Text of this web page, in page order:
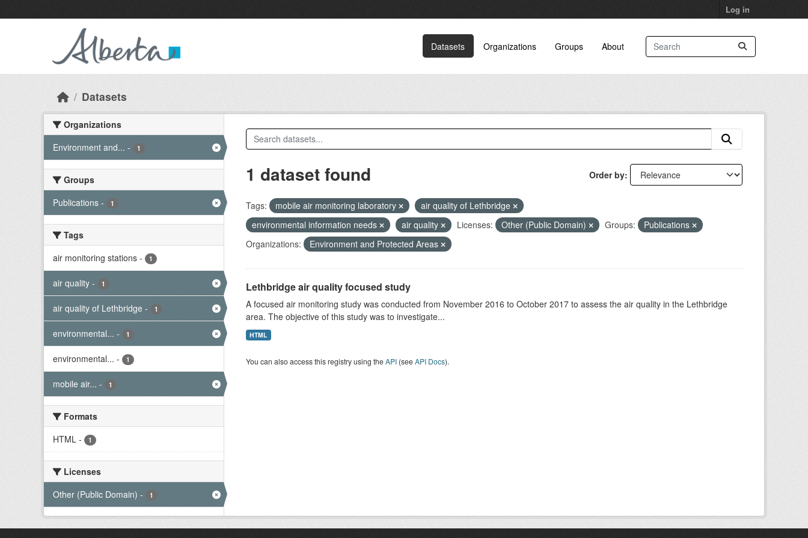
Log in
Datasets Organizations Groups About
Datasets
Organizations
Environment and... - 1
Groups
Publications - 1
Tags
air monitoring stations - 1
air quality - 1
air quality of Lethbridge - 1
environmental... - 1
environmental... - 1
mobile air... - 1
Formats
HTML - 1
Licenses
Other (Public Domain) - 1
Order by
1 dataset found
Tags: mobile air monitoring laboratory
air quality of Lethbridge
environmental information needs
air quality Licenses: Other (Public Domain) Groups:
Publications
Organizations:
Environment and Protected Areas
Lethbridge air quality focused study
A focused air monitoring study was conducted from November 2016 to October 2017 to assess the air quality in the Lethbridge
area. The objective of this study was to investigate...
HTML
You can also access this registry using theAPI(seeAPI Docs).